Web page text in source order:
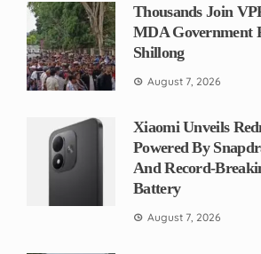
Thousands Join
MDA Government
Shillong
August 7, 2026
Xiaomi Unveils
Powered By
And Record-
Battery
August 7, 2026